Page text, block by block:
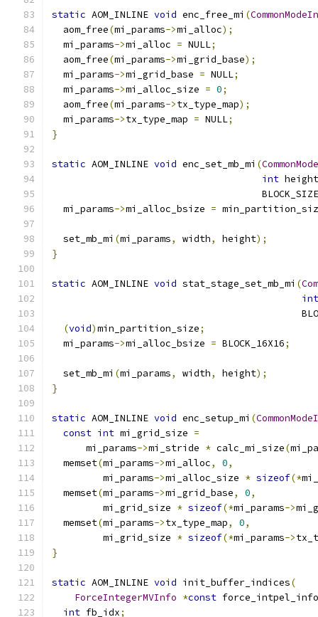
static AOM_INLINE void enc_free_mi (
  aom_free
(mi_params->mi_alloc);
  mi_params
->mi_alloc = NULL;
  aom_free
(mi_params->mi_grid_base);
  mi_params
->mi_grid_base = NULL;
  mi_params
->mi_alloc_size = 0;
  aom_free
(mi_params->tx_type_map);
  mi_params
->tx_type_map = NULL;
}
static AOM_INLINE void enc_set_mb_mi (
int height
  mi_params
->mi_alloc_bsize =
  set_mb_mi
(mi_params, width, height);
}
static AOM_INLINE void stat_stage_set_mb_mi (
int
(void)min_partition_size;
  mi_params
->mi_alloc_bsize = BLOCK_16X16;
  set_mb_mi
(mi_params, width, height);
}
static AOM_INLINE void enc_setup_mi (
const int mi_grid_size =
      mi_params
->mi_stride * calc_mi_size(
  memset
(mi_params->mi_alloc, 0,
         mi_params
->mi_alloc_size * sizeof(*
  memset
(mi_params->mi_grid_base, 0,
         mi_grid_size
* sizeof(*mi_params->
  memset
(mi_params->tx_type_map, 0,
         mi_grid_size
* sizeof(*mi_params->
}
static AOM_INLINE void init_buffer_indices(
ForceIntegerMVInfo *const force_intpel_info
int fb_idx;